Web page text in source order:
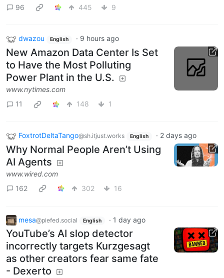
96
445 9
dwazou English · 9 hours ago
New Amazon Data Center Is Set
to Have the Most Polluting
Power Plant in the U.S.
www.nytimes.com
11
148 1
FoxtrotDeltaTango@sh.itjust.works English · 2 days ago
Why Normal People Aren’t Using
AI Agents
www.wired.com
162
302 16
mesa@piefed.social English · 1 day ago
YouTube’s AI slop detector
incorrectly targets Kurzgesagt
as other creators fear same fate
- Dexerto